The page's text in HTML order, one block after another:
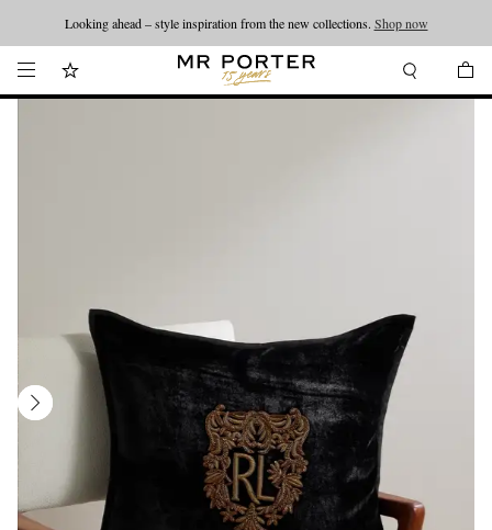
Looking ahead – style inspiration from the new collections. Shop now